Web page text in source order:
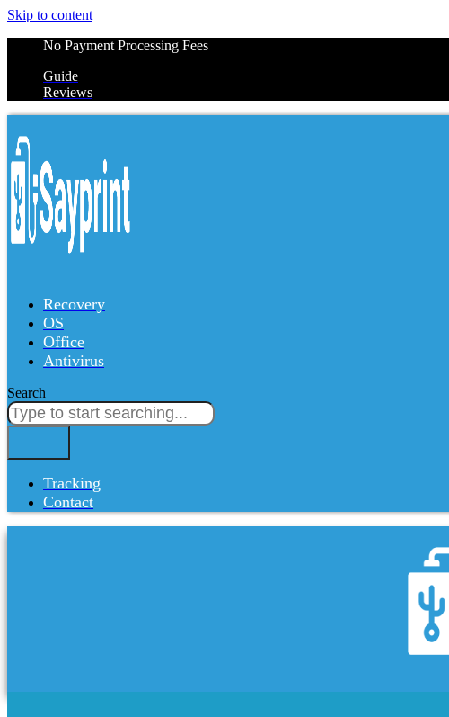
Skip to content
No Payment Processing Fees
Guide
Reviews
Recovery
OS
Office
Antivirus
Search
Tracking
Contact